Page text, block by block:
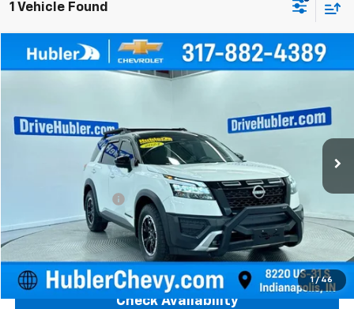
1 Vehicle Found
1 / 46
Used 2024Nissan PathfinderRock Creek
13,004 mi Ext.
$36,999
BEST PRICE
Less
Documentation Fee
Internet Price $36,999
Click To Call
Check Availability
Compare Vehicle